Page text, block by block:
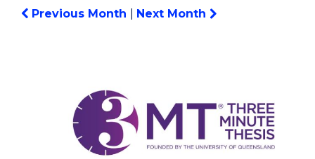
Previous Month Next Month